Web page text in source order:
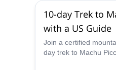
10-day Trek to
with a US Guide
Join a certified
day trek to Machu